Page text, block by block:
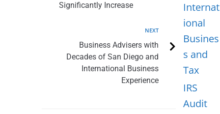
Significantly Increase
NEXT
Business Advisers with
Decades of San Diego and
International Business
Experience
Internat
ional
Busines
s and
Tax
IRS
Audit